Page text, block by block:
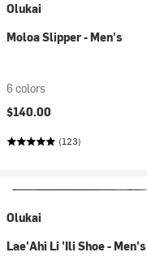
Olukai
Moloa Slipper - Men's
6 colors
$140.00
(123)
Olukai
Lae'Ahi Li 'Ili Shoe - Men's